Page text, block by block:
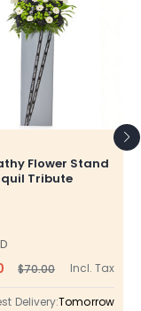
Flower Stand
Tribute
Regular
price
$70.00Sale
price
Incl. Tax
Delivery:Tomorrow